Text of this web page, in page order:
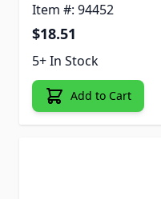
Item #: 94452
$18.51
5+ In Stock
Add to Cart